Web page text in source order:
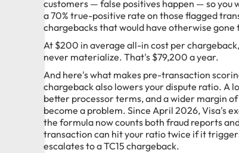
customers — false positives happen — so you
a 70% true-positive rate on those flagged
chargebacks that would have otherwise gone
At $200 in average all-in cost per
never materialize. That's $79,200 a year.
And here's what makes pre-transaction
chargeback also lowers your dispute ratio. A
better processor terms, and a wider margin
become a problem. Since April 2026, Visa's
the formula now counts both fraud reports
transaction can hit your ratio twice if it
escalates to a TC15 chargeback.